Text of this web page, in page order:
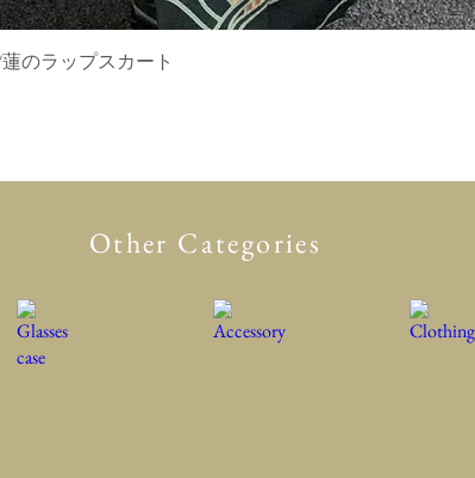
蓮のラップスカート
Other Categories
Glasses case Accessory Clothing